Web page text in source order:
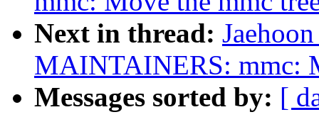
Next in thread:
MAINTAINERS: mmc:
Messages sorted by: [